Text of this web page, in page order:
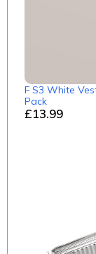
£13.99
F S3 White
Pack